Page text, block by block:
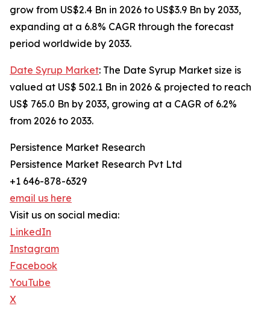
grow from US$2.4 Bn in 2026 to US$3.9 Bn by 2033,
expanding at a 6.8% CAGR through the forecast
period worldwide by 2033.
Date Syrup Market: The Date Syrup Market size is
valued at US$ 502.1 Bn in 2026 & projected to reach
US$ 765.0 Bn by 2033, growing at a CAGR of 6.2%
from 2026 to 2033.
Persistence Market Research
Persistence Market Research Pvt Ltd
+1 646-878-6329
email us here
Visit us on social media:
LinkedIn
Instagram
Facebook
YouTube
X